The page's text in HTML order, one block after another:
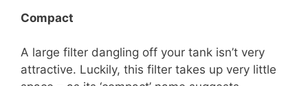
Compact
A large filter dangling off your tank isn’t very
attractive. Luckily, this filter takes up very little